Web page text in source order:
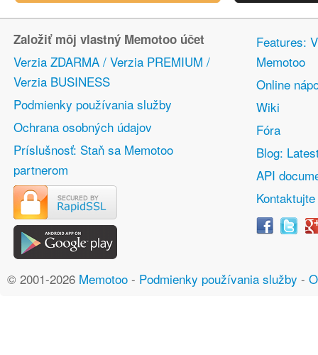
Založiť môj vlastný Memotoo účet
Verzia ZDARMA / Verzia PREMIUM /
Verzia BUSINESS
Podmienky používania služby
Ochrana osobných údajov
Príslušnosť: Staň sa Memotoo
partnerom
Features:
Memotoo
Online
Wiki
Fóra
Blog:
API
© 2001-2026 Memotoo - Podmienky používania služby -